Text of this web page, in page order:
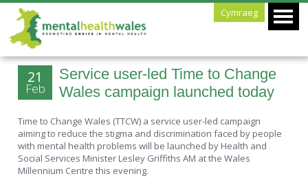
Cymraeg
Service user-led Time to Change
Wales campaign launched today
21
Feb
Time to Change Wales (TTCW) a service user-led campaign
aiming to reduce the stigma and discrimination faced by people
with mental health problems will be launched by Health and
Social Services Minister Lesley Griffiths AM at the Wales
Millennium Centre this evening.